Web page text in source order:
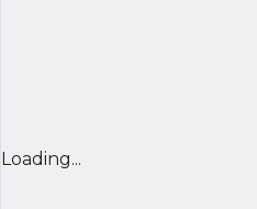
Loading...